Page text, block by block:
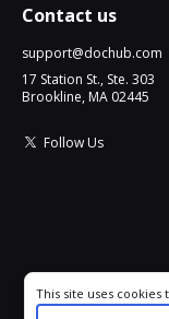
Contact us
support@dochub.com
17 Station St., Ste. 303
Brookline, MA 02445
Follow Us
Cookie consent notice
This site uses cookies
your experience. By